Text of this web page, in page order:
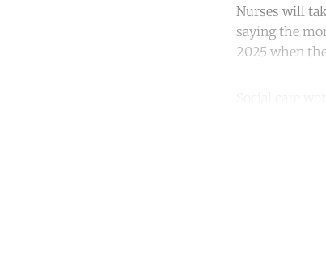
Nurses will
saying the
2025 when